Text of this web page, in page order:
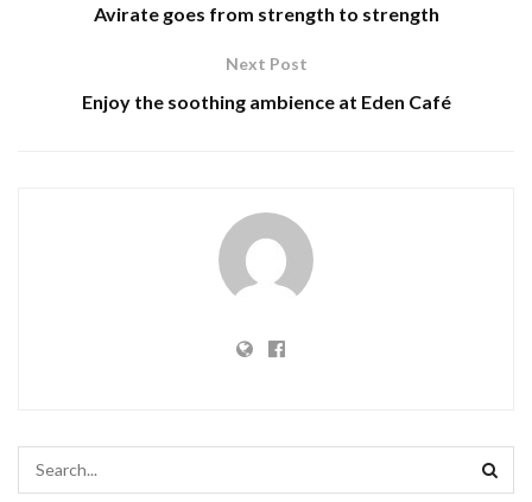
Avirate goes from strength to strength
Next Post
Enjoy the soothing ambience at Eden Café